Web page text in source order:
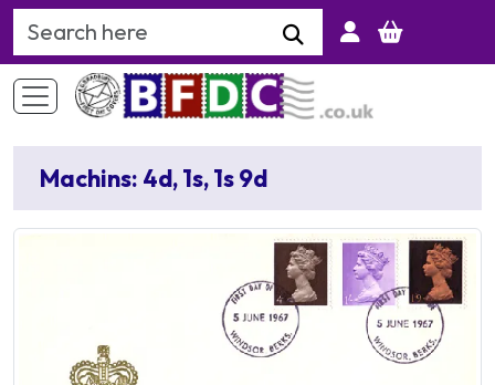
Search Keyword
Machins: 4d, 1s, 1s 9d